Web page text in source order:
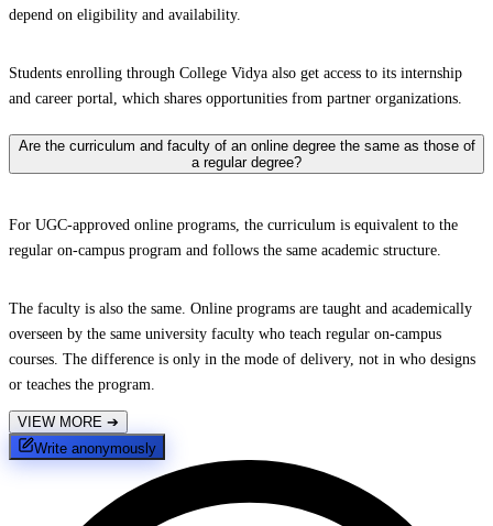
depend on eligibility and availability.
Students enrolling through College Vidya also get access to its internship
and career portal, which shares opportunities from partner organizations.
Are the curriculum and faculty of an online degree the same as those of
a regular degree?
For UGC-approved online programs, the curriculum is equivalent to the
regular on-campus program and follows the same academic structure.
The faculty is also the same. Online programs are taught and academically
overseen by the same university faculty who teach regular on-campus
courses. The difference is only in the mode of delivery, not in who designs
or teaches the program.
VIEW MORE ➔
Write anonymously